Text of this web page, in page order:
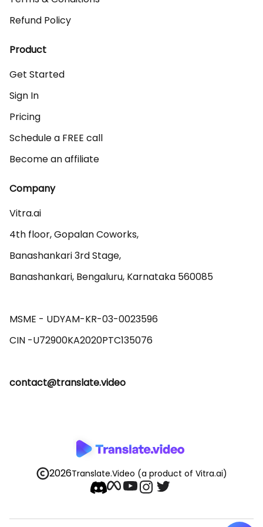
Refund Policy
Product
Get Started
Sign In
Pricing
Schedule a FREE call
Become an affiliate
Company
Vitra.ai
4th floor, Gopalan Coworks,
Banashankari 3rd Stage,
Banashankari, Bengaluru, Karnataka 560085
MSME - UDYAM-KR-03-0023596
contact@translate.video
2026Translate.Video (a product of Vitra.ai)